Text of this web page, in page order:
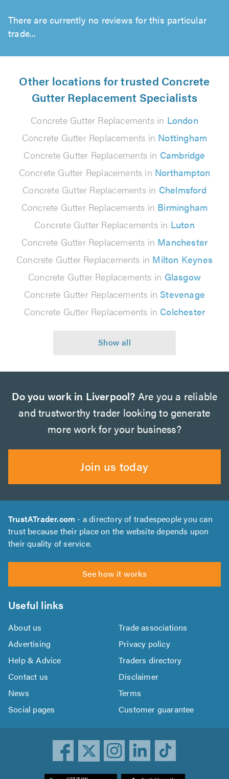
There are currently no reviews for this particular
trade...
Other locations for trusted Concrete
Gutter Replacement Specialists
Concrete Gutter Replacements in London
Concrete Gutter Replacements in Nottingham
Concrete Gutter Replacements in Cambridge
Concrete Gutter Replacements in Northampton
Concrete Gutter Replacements in Chelmsford
Concrete Gutter Replacements in Birmingham
Concrete Gutter Replacements in Luton
Concrete Gutter Replacements in Manchester
Concrete Gutter Replacements in Milton Keynes
Concrete Gutter Replacements in Glasgow
Concrete Gutter Replacements in Stevenage
Concrete Gutter Replacements in Colchester
Do you work in Liverpool? Are you a reliable
and trustworthy trader looking to generate
more work for your business?
Join us today
TrustATrader.com - a directory of tradespeople you can
trust because their place on the website depends upon
their quality of service.
See how it works
Useful links
About us
Trade associations
Advertising
Privacy policy
Help & Advice
Traders directory
Contact us
Disclaimer
News
Terms
Social pages
Customer guarantee